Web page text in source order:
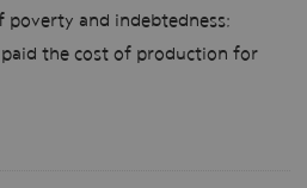
poverty and indebtedness;
the cost of production for